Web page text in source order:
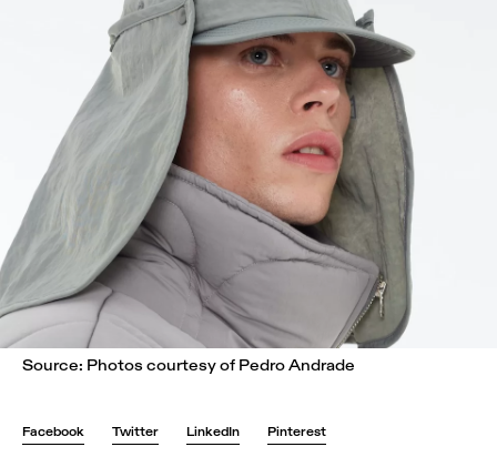
Source: Photos courtesy of Pedro Andrade
Facebook Twitter LinkedIn Pinterest